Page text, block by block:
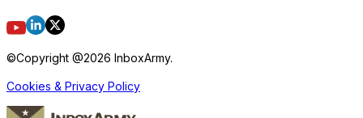
©Copyright @2026 InboxArmy.
Cookies & Privacy Policy